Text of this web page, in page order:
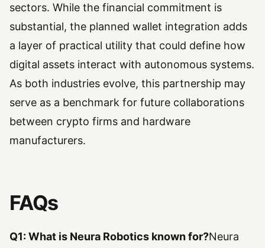
sectors. While the financial commitment is
substantial, the planned wallet integration adds
a layer of practical utility that could define how
digital assets interact with autonomous systems.
As both industries evolve, this partnership may
serve as a benchmark for future collaborations
between crypto firms and hardware
manufacturers.
FAQs
Q1: What is Neura Robotics known for?Neura